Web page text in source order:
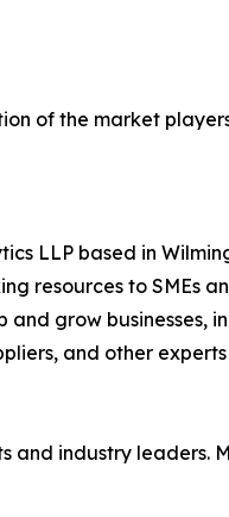
of the market
LLP based in
resources to SMEs
grow businesses,
and other
and industry leaders.